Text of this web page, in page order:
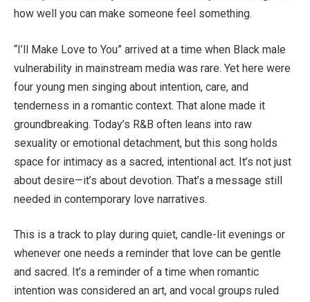
how well you can make someone feel something.
“I’ll Make Love to You” arrived at a time when Black male
vulnerability in mainstream media was rare. Yet here were
four young men singing about intention, care, and
tenderness in a romantic context. That alone made it
groundbreaking. Today’s R&B often leans into raw
sexuality or emotional detachment, but this song holds
space for intimacy as a sacred, intentional act. It’s not just
about desire—it’s about devotion. That’s a message still
needed in contemporary love narratives.
This is a track to play during quiet, candle-lit evenings or
whenever one needs a reminder that love can be gentle
and sacred. It’s a reminder of a time when romantic
intention was considered an art, and vocal groups ruled